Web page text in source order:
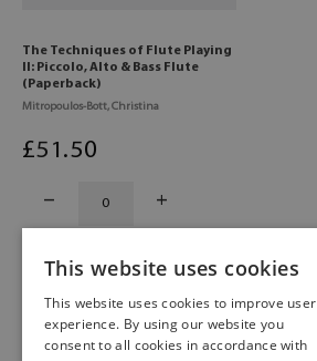
The Techniques of Flute Playing
II: Piccolo, Alto & Bass Flute
(Paperback)
Mitropoulos-Bott, Christina
£51 .50
This website uses cookies
This website uses cookies to improve user
experience. By using our website you
consent to all cookies in accordance with